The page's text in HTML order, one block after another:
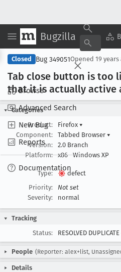
Bugzilla
Browse
Advanced Search
New Bug
Reports
Documentation
Closed Bug 349051Opened 19 years
Tab close button is too
that it is actually active
Categories
Product:
Firefox ▾
Component:
Tabbed Browser ▾
Version:
2.0 Branch
Platform:
x86 Windows XP
Type:
defect
Priority:
Not set
Severity:
normal
Tracking
Status:
RESOLVED
People (Reporter: alex+list,
Details